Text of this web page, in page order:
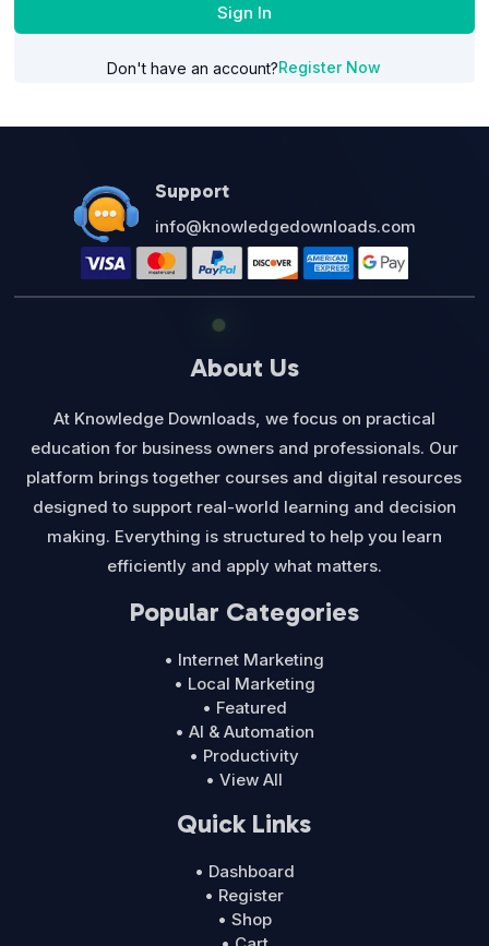
Sign In
Don't have an account?Register Now
Support
info@knowledgedownloads.com
About Us
At Knowledge Downloads, we focus on practical
education for business owners and professionals. Our
platform brings together courses and digital resources
designed to support real-world learning and decision
making. Everything is structured to help you learn
efficiently and apply what matters.
Popular Categories
• Internet Marketing
• Local Marketing
• Featured
• AI & Automation
• Productivity
• View All
Quick Links
• Dashboard
• Register
• Shop